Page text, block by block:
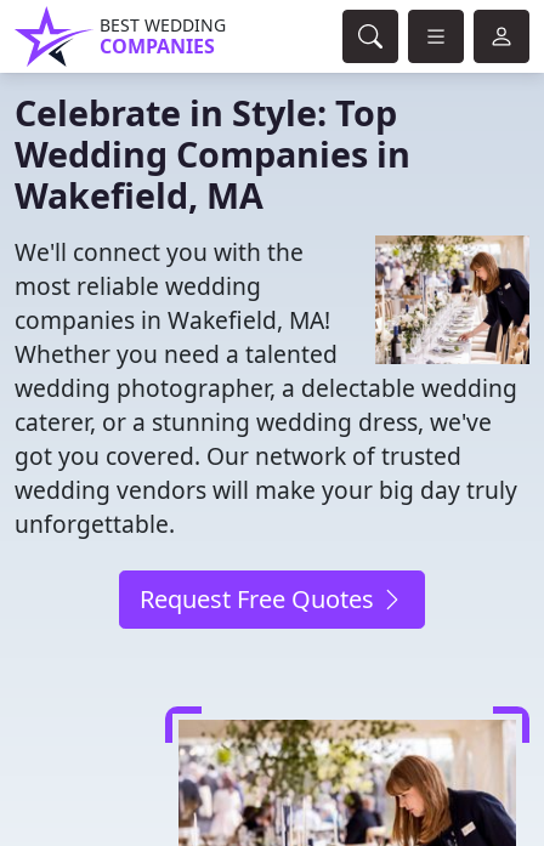
BEST WEDDING
COMPANIES
Celebrate in Style: Top
Wedding Companies in
Wakefield, MA
We'll connect you with the
most reliable wedding
companies in Wakefield, MA!
Whether you need a talented
wedding photographer, a delectable wedding
caterer, or a stunning wedding dress, we've
got you covered. Our network of trusted
wedding vendors will make your big day truly
unforgettable.
Request Free Quotes